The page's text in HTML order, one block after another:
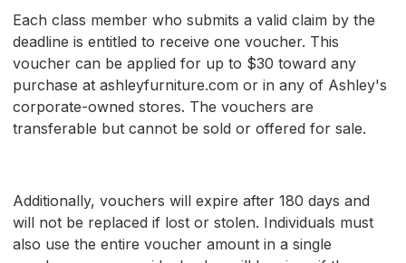
Each class member who submits a valid claim by the
deadline is entitled to receive one voucher. This
voucher can be applied for up to $30 toward any
purchase at ashleyfurniture.com or in any of Ashley's
corporate-owned stores. The vouchers are
transferable but cannot be sold or offered for sale.
Additionally, vouchers will expire after 180 days and
will not be replaced if lost or stolen. Individuals must
also use the entire voucher amount in a single